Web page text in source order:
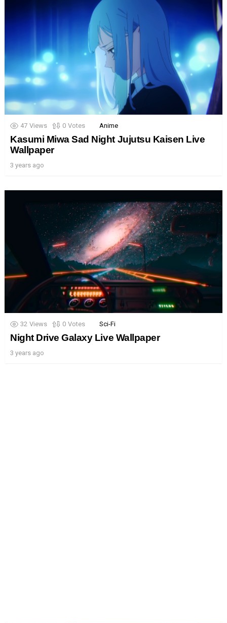
47 Views 0 Votes Anime
Kasumi Miwa Sad Night Jujutsu Kaisen Live
Wallpaper
3 years ago
32 Views 0 Votes Sci-Fi
Night Drive Galaxy Live Wallpaper
3 years ago